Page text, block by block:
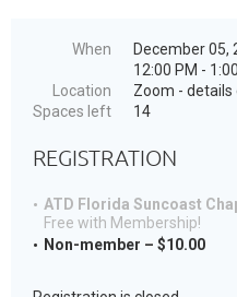
When
December 05,
12:00 PM -
Location
Zoom -
Spaces left
14
REGISTRATION
ATD Florida Suncoast
Free with Membership!
Non-member – $10.00